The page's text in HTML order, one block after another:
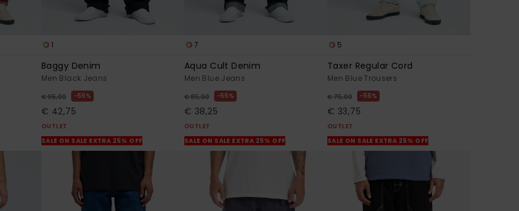
1
Baggy Denim
Men Black Jeans
€ 95,00 55%
€ 42,75
OUTLET
SALE ON SALE EXTRA 25% OFF
7
Aqua Cult Denim
Men Blue Jeans
€ 85,00 55%
€ 38,25
OUTLET
SALE ON SALE EXTRA 25% OFF
5
Taxer Regular Cord
Men Blue Trousers
€ 75,00 55%
€ 33,75
OUTLET
SALE ON SALE EXTRA 25% OFF